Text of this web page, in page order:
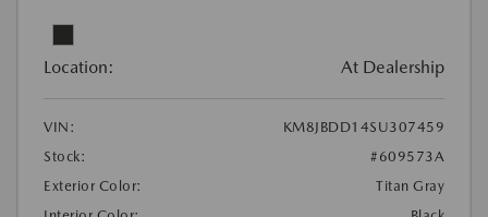
Location: At Dealership
VIN:
KM8JBDD14SU307459
Stock:
#609573A
Exterior Color:
Titan Gray